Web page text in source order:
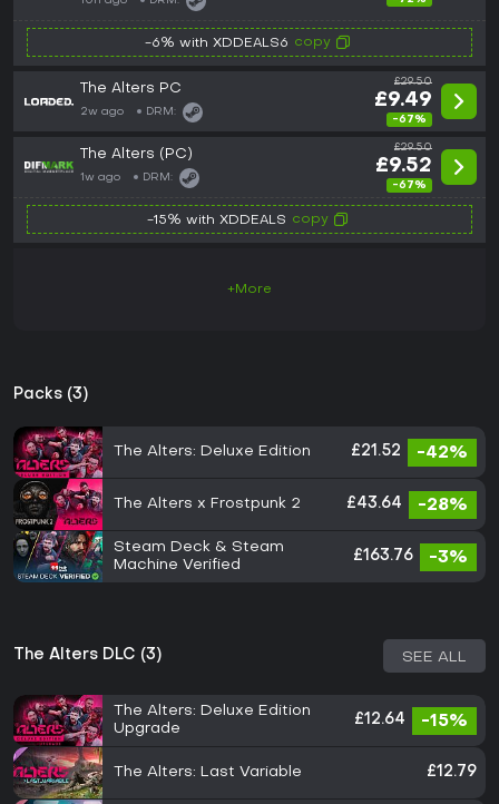
-6% with XDDEALS6 copy
The Alters PC
2w ago DRM:
£29.50
£9.49
-67%
The Alters (PC)
1w ago DRM:
£29.50
£9.52
-67%
-15% with XDDEALS copy
+More
Packs (3)
The Alters: Deluxe Edition £21.52 -42%
The Alters x Frostpunk 2 £43.64 -28%
Steam Deck & Steam
Machine Verified
£163.76 -3%
The Alters DLC (3) SEE ALL
The Alters: Deluxe Edition
Upgrade
£12.64 -15%
The Alters: Last Variable £12.79